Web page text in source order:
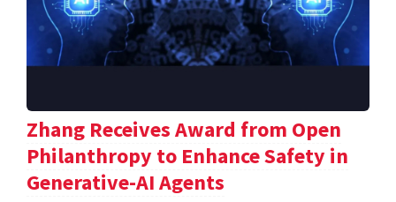
Zhang Receives Award from Open
Philanthropy to Enhance Safety in
Generative-AI Agents